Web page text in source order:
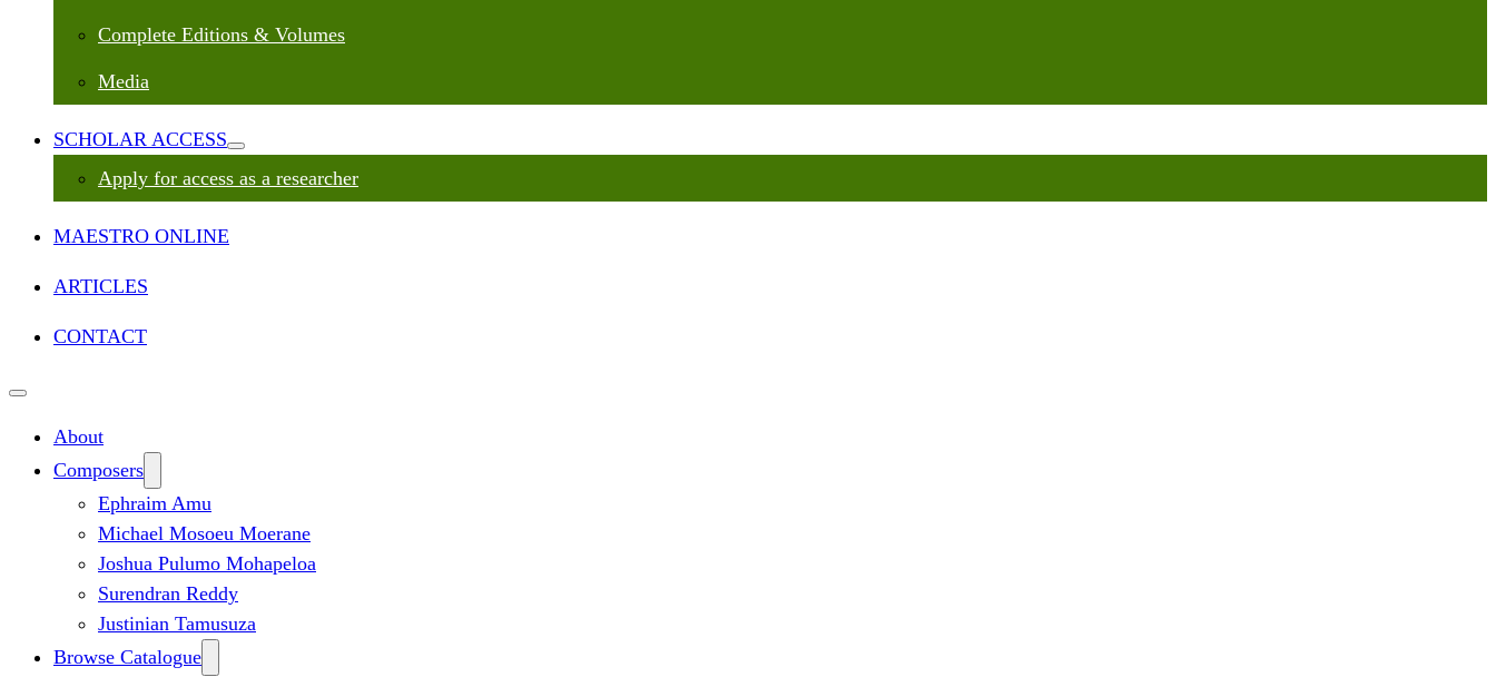
Complete Editions & Volumes
Media
SCHOLAR ACCESS
Apply for access as a researcher
MAESTRO ONLINE
ARTICLES
CONTACT
About
Composers
Ephraim Amu
Michael Mosoeu Moerane
Joshua Pulumo Mohapeloa
Surendran Reddy
Justinian Tamusuza
Browse Catalogue